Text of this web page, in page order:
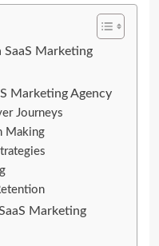
SaaS Marketing
Marketing Agency
Journeys
Making
Marketing